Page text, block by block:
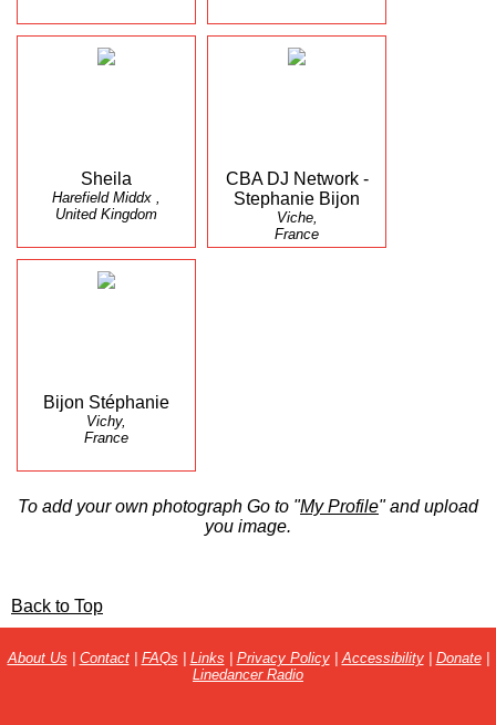
Sheila
Harefield Middx ,
United Kingdom
CBA DJ Network -
Stephanie Bijon
Viche,
France
Bijon Stéphanie
Vichy,
France
To add your own photograph Go to "My Profile" and upload
you image.
Back to Top
About Us | Contact| FAQs | Links | Privacy Policy| Accessibility| Donate|
Linedancer Radio